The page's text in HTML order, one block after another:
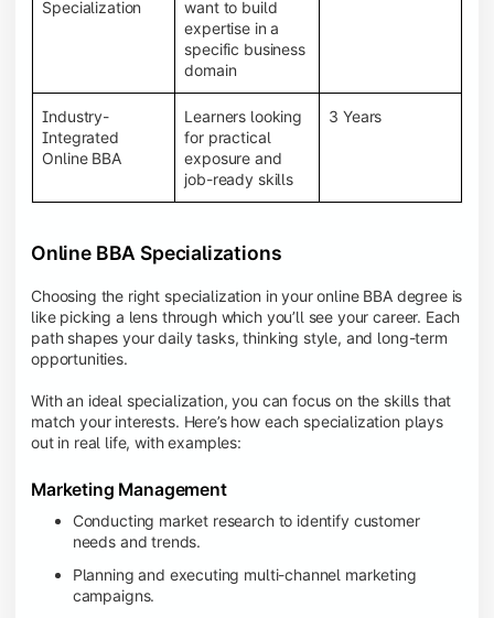
System (LMS), recorded lectures, e-books, discussion
forums, online assignments, and faculty support,
creating an engaging and interactive learning
Specialization
want to build
expertise in a
specific business
domain
Industry-
Integrated
Online BBA
Learners looking
for practical
exposure and
job-ready skills
3 Years
Online BBA Specializations
Choosing the right specialization in your online BBA degree is
like picking a lens through which you’ll see your career. Each
path shapes your daily tasks, thinking style, and long-term
opportunities.
With an ideal specialization, you can focus on the skills that
match your interests. Here’s how each specialization plays
out in real life, with examples:
Marketing Management
Conducting market research to identify customer
needs and trends.
Planning and executing multi-channel marketing
campaigns.